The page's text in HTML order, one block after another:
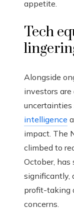
appetite.
Tech
Alongside
investors
uncertainties
intelligence
impact. The
climbed to
October, has
significantly,
profit-taking
concerns.